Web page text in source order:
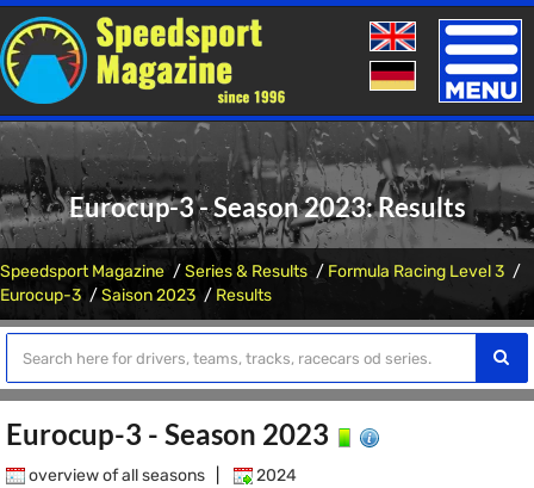
Toggle
Eurocup-3 - Season 2023: Results
Speedsport Magazine Series & Results
Formula Racing Level 3
Eurocup-3
Saison 2023 Results
Eurocup-3 - Season 2023
overview of all seasons 2024